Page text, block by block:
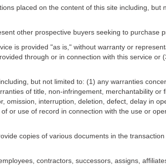
placed on the content of this site including,
other prospective buyers seeking to purchase
is provided "as is," without warranty or
through or in connection with this service
but not limited to: (1) any warranties
of title, non-infringement, merchantability
omission, interruption, deletion, defect, delay in
or use of record in connection with the use or
copies of various documents in the
contractors, successors, assigns,